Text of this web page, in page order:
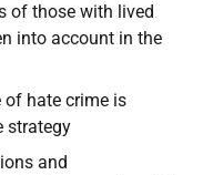
of those with lived
into account in the
of hate crime is
strategy
and